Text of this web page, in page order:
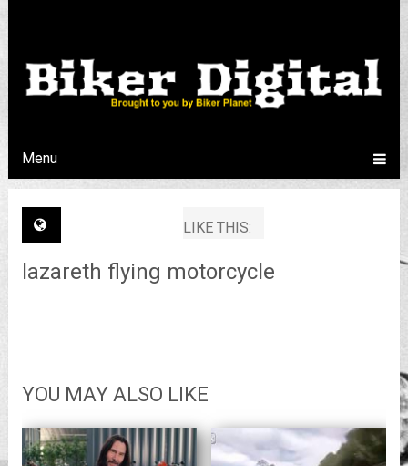
Menu
LIKE THIS:
lazareth flying motorcycle
YOU MAY ALSO LIKE